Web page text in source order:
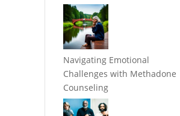
Navigating Emotional
Challenges with Methadone
Counseling